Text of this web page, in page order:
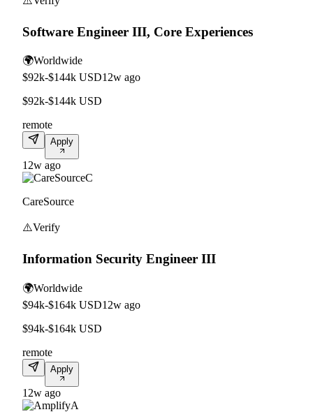
Software Engineer III, Core Experiences
🌍Worldwide
$92k-$144k USD12w ago
$92k-$144k USD
remote
Apply
12w ago
C
CareSource
⚠️Verify
Information Security Engineer III
🌍Worldwide
$94k-$164k USD12w ago
$94k-$164k USD
remote
Apply
12w ago
A